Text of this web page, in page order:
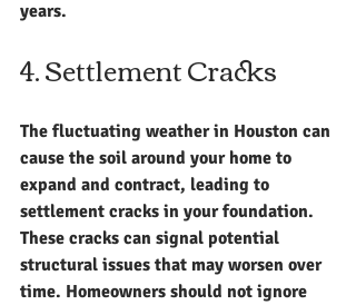
years.
4. Settlement Cracks
The fluctuating weather in Houston can
cause the soil around your home to
expand and contract, leading to
settlement cracks in your foundation.
These cracks can signal potential
structural issues that may worsen over
time. Homeowners should not ignore